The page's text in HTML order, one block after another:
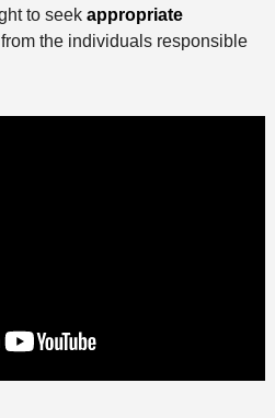
to seek appropriate
from the individuals responsible